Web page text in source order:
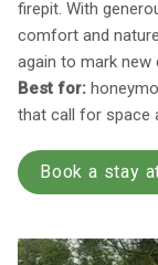
firepit. With
comfort and
again to mark new
Best for:
that call for space
Book a stay